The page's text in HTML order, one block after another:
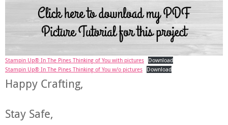
Stampin Up® In The Pines Thinking of You with pictures
Download
Stampin Up® In The Pines Thinking of You w/o pictures
Download
Happy Crafting,
Stay Safe,